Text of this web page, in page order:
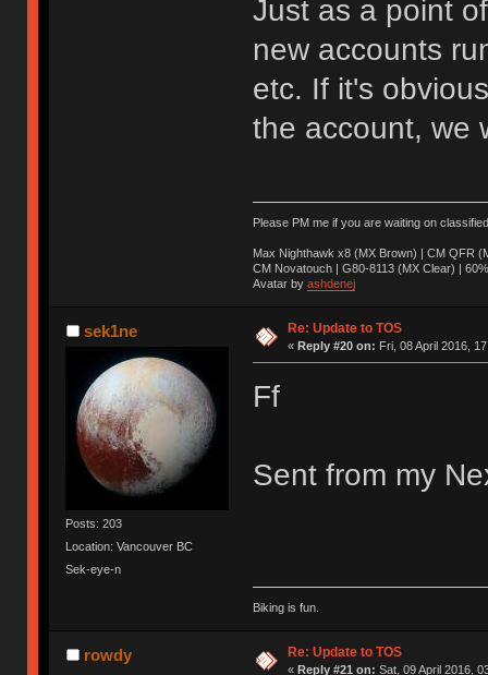
Just as a point
new accounts
etc. If it's
the account, we
Please PM me if you are waiting on
Max Nighthawk x8 (MX Brown) | CM QFR
CM Novatouch | G80-8113 (MX Clear) |
Avatar by ashdenej
sek1ne
Posts: 203
Location: Vancouver BC
Sek-eye-n
Re: Update to TOS
« Reply #20 on: Fri, 08 April 2016,
Ff
Sent from my
Biking is fun.
rowdy Re: Update to TOS
« Reply #21 on: Sat, 09 April 2016,